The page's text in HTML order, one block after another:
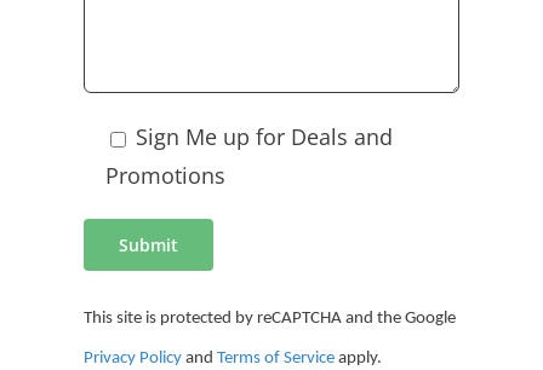
Sign Me up for Deals and
Promotions
This site is protected by reCAPTCHA and the Google
Privacy Policyand Terms of Serviceapply.